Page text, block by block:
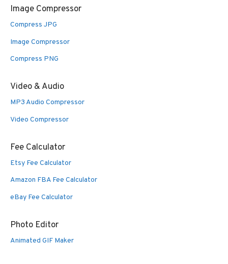
Image Compressor
Compress JPG
Image Compressor
Compress PNG
Video & Audio
MP3 Audio Compressor
Video Compressor
Fee Calculator
Etsy Fee Calculator
Amazon FBA Fee Calculator
eBay Fee Calculator
Photo Editor
Animated GIF Maker